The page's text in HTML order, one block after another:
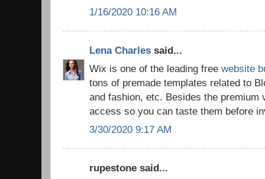
1/16/2020 10:16 AM
Lena Charles said...
Wix is one of the leading free website
tons of premade templates related to
and fashion, etc. Besides the premium
access so you can taste them before
3/30/2020 9:17 AM
rupestone said...